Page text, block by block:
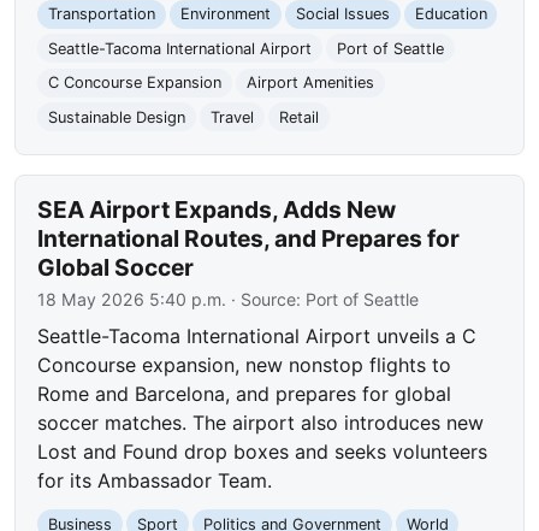
Transportation
Environment Social Issues
Education
Seattle-Tacoma International Airport
Port of Seattle
C Concourse Expansion
Airport Amenities
Sustainable Design
Travel Retail
SEA Airport Expands, Adds New
International Routes, and Prepares for
Global Soccer
18 May 2026 5:40 p.m. · Source: Port of Seattle
Seattle-Tacoma International Airport unveils a C
Concourse expansion, new nonstop flights to
Rome and Barcelona, and prepares for global
soccer matches. The airport also introduces new
Lost and Found drop boxes and seeks volunteers
for its Ambassador Team.
Business Sport Politics and Government World